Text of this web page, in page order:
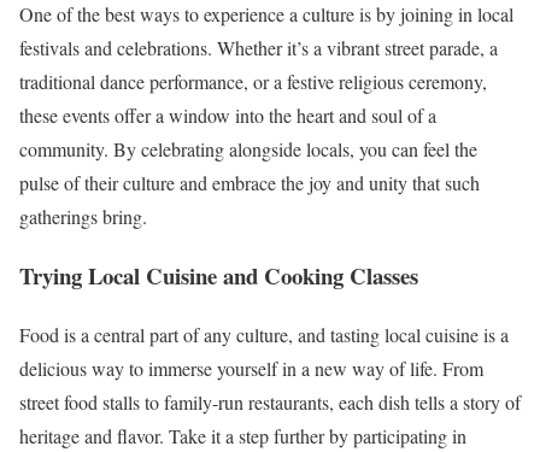
One of the best ways to experience a culture is by joining in local
festivals and celebrations. Whether it’s a vibrant street parade, a
traditional dance performance, or a festive religious ceremony,
these events offer a window into the heart and soul of a
community. By celebrating alongside locals, you can feel the
pulse of their culture and embrace the joy and unity that such
gatherings bring.
Trying Local Cuisine and Cooking Classes
Food is a central part of any culture, and tasting local cuisine is a
delicious way to immerse yourself in a new way of life. From
street food stalls to family-run restaurants, each dish tells a story of
heritage and flavor. Take it a step further by participating in